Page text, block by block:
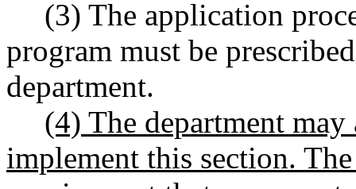
(3) The application
program must be
department.
(4) The department
implement this section.